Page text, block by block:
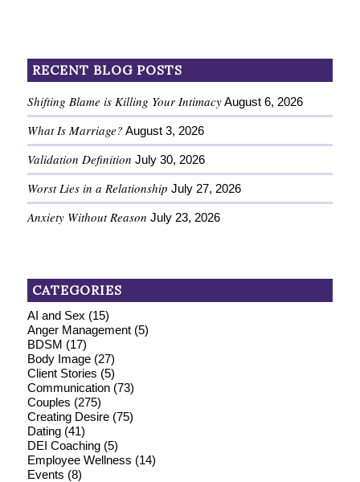
RECENT BLOG POSTS
Shifting Blame is Killing Your Intimacy August 6, 2026
What Is Marriage? August 3, 2026
Validation Definition July 30, 2026
Worst Lies in a Relationship July 27, 2026
Anxiety Without Reason July 23, 2026
CATEGORIES
AI and Sex (15)
Anger Management(5)
BDSM (17)
Body Image(27)
Client Stories (5)
Communication(73)
Couples (275)
Creating Desire(75)
Dating(41)
DEI Coaching(5)
Employee Wellness (14)
Events (8)